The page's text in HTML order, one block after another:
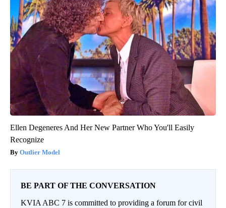
Ellen Degeneres And Her New Partner Who You'll Easily
Recognize
Outlier Model
BE PART OF THE CONVERSATION
KVIA ABC 7 is committed to providing a forum for civil